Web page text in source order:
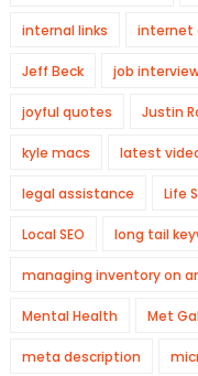
internal links internet
Jeff Beck job
joyful quotes Justin
kyle macs latest
legal assistance Life
Local SEO long tail
managing inventory on
Mental Health Met
meta description